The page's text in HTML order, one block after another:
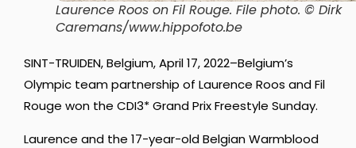
Laurence Roos on Fil Rouge. File photo. © Dirk
Caremans/www.hippofoto.be
SINT-TRUIDEN, Belgium, April 17, 2022–Belgium’s
Olympic team partnership of Laurence Roos and Fil
Rouge won the CDI3* Grand Prix Freestyle Sunday.
Laurence and the 17-year-old Belgian Warmblood